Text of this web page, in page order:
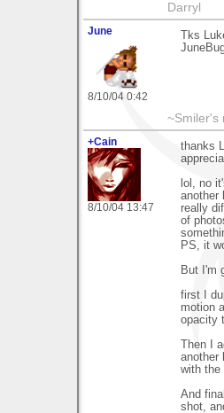
Darryl
June
8/10/04 0:42
Tks
~Smiler's
+Cain
8/10/04 13:47
thanks
lol, no
another
really
of
PS, it
But I'm
first I
motion
opacity
Then I
another
with the
And
shot,